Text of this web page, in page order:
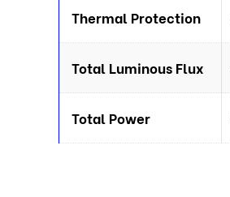
Thermal Protection
Total Luminous Flux
Total Power